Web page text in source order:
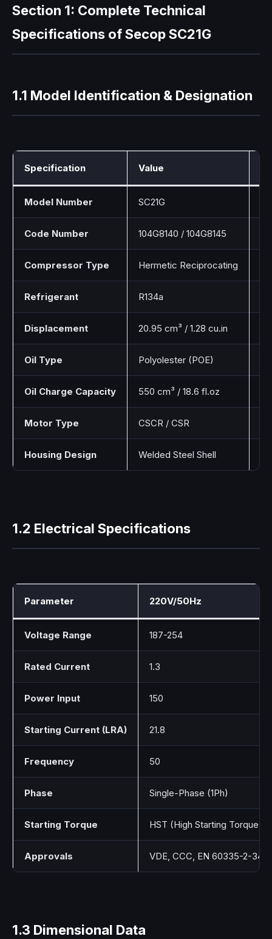
Section 1: Complete Technical
Specifications of Secop SC21G
1.1 Model Identification & Designation
Specification Value
Model Number SC21G
Code Number 104G8140 / 104G8145
Compressor Type Hermetic Reciprocating
Refrigerant R134a
Displacement 20.95 cm³ / 1.28 cu.in
Oil Type Polyolester (POE)
Oil Charge Capacity 550 cm³ / 18.6 fl.oz
Motor Type CSCR / CSR
Housing Design Welded Steel Shell
1.2 Electrical Specifications
Parameter 220V/50Hz
Voltage Range 187-254
Rated Current 1.3
Power Input 150
Starting Current (LRA) 21.8
Frequency 50
Phase Single-Phase (1Ph)
Starting Torque HST (High Starting Torque)
Approvals VDE, CCC, EN 60335-2-34
1.3 Dimensional Data